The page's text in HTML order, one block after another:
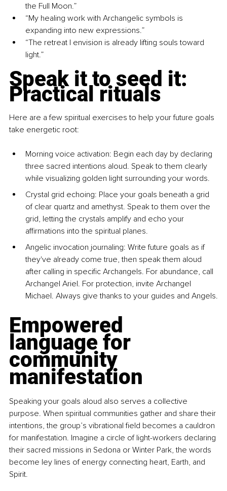
the Full Moon.”
“My healing work with Archangelic symbols is
expanding into new expressions.”
“The retreat I envision is already lifting souls toward
light.”
Speak it to seed it:
Practical rituals
Here are a few spiritual exercises to help your future goals
take energetic root:
Morning voice activation: Begin each day by declaring
three sacred intentions aloud. Speak to them clearly
while visualizing golden light surrounding your words.
Crystal grid echoing: Place your goals beneath a grid
of clear quartz and amethyst. Speak to them over the
grid, letting the crystals amplify and echo your
affirmations into the spiritual planes.
Angelic invocation journaling: Write future goals as if
they've already come true, then speak them aloud
after calling in specific Archangels. For abundance, call
Archangel Ariel. For protection, invite Archangel
Michael. Always give thanks to your guides and Angels.
Empowered
language for
community
manifestation
Speaking your goals aloud also serves a collective
purpose. When spiritual communities gather and share their
intentions, the group’s vibrational field becomes a cauldron
for manifestation. Imagine a circle of light-workers declaring
their sacred missions in Sedona or Winter Park, the words
become ley lines of energy connecting heart, Earth, and
Spirit.